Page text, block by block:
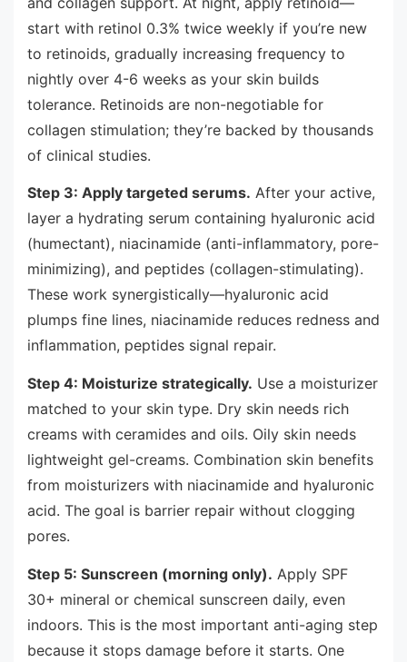
start with retinol 0.3% twice weekly if you’re new
to retinoids, gradually increasing frequency to
nightly over 4-6 weeks as your skin builds
tolerance. Retinoids are non-negotiable for
collagen stimulation; they’re backed by thousands
of clinical studies.
Step 3: Apply targeted serums. After your active,
layer a hydrating serum containing hyaluronic acid
(humectant), niacinamide (anti-inflammatory, pore-
minimizing), and peptides (collagen-stimulating).
These work synergistically—hyaluronic acid
plumps fine lines, niacinamide reduces redness and
inflammation, peptides signal repair.
Step 4: Moisturize strategically. Use a moisturizer
matched to your skin type. Dry skin needs rich
creams with ceramides and oils. Oily skin needs
lightweight gel-creams. Combination skin benefits
from moisturizers with niacinamide and hyaluronic
acid. The goal is barrier repair without clogging
pores.
Step 5: Sunscreen (morning only). Apply SPF
30+ mineral or chemical sunscreen daily, even
indoors. This is the most important anti-aging step
because it stops damage before it starts. One